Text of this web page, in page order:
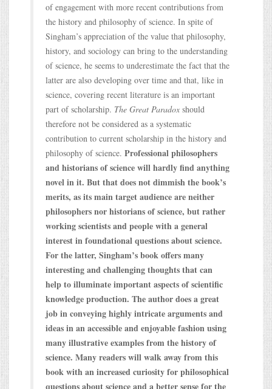
of engagement with more recent contributions from
the history and philosophy of science. In spite of
Singham’s appreciation of the value that philosophy,
history, and sociology can bring to the understanding
of science, he seems to underestimate the fact that the
latter are also developing over time and that, like in
science, covering recent literature is an important
part of scholarship. The Great Paradox should
therefore not be considered as a systematic
contribution to current scholarship in the history and
philosophy of science. Professional philosophers
and historians of science will hardly find anything
novel in it. But that does not dimmish the book’s
merits, as its main target audience are neither
philosophers nor historians of science, but rather
working scientists and people with a general
interest in foundational questions about science.
For the latter, Singham’s book offers many
interesting and challenging thoughts that can
help to illuminate important aspects of scientific
knowledge production. The author does a great
job in conveying highly intricate arguments and
ideas in an accessible and enjoyable fashion using
many illustrative examples from the history of
science. Many readers will walk away from this
book with an increased curiosity for philosophical
questions about science and a better sense for the